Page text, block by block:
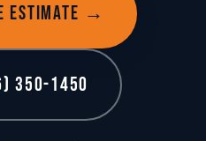
ESTIMATE →
350-1450